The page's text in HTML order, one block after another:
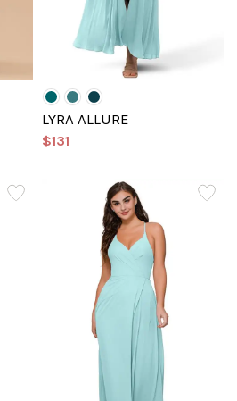
LYRA ALLURE
$131